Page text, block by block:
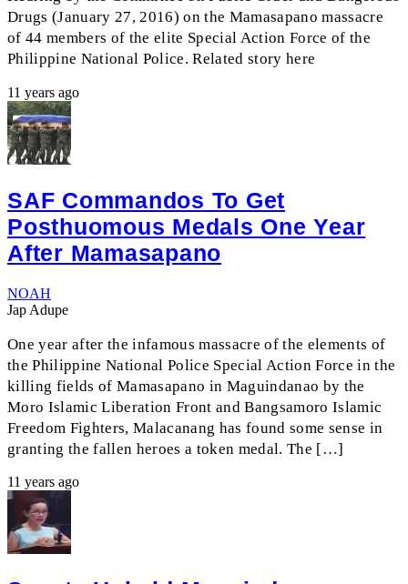
Drugs (January 27, 2016) on the Mamasapano massacre
of 44 members of the elite Special Action Force of the
Philippine National Police. Related story here
11 years ago
SAF Commandos To Get
Posthuomous Medals One Year
After Mamasapano
NOAH
Jap Adupe
One year after the infamous massacre of the elements of
the Philippine National Police Special Action Force in the
killing fields of Mamasapano in Maguindanao by the
Moro Islamic Liberation Front and Bangsamoro Islamic
Freedom Fighters, Malacanang has found some sense in
granting the fallen heroes a token medal. The […]
11 years ago